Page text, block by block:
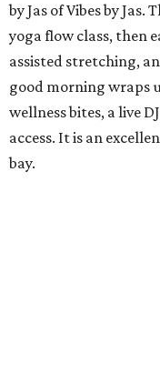
by Jas of Vibes by
yoga flow class, then
assisted stretching,
good morning wraps
wellness bites, a live
access. It is an
bay.